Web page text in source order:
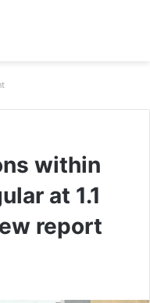
within
at 1.1
report